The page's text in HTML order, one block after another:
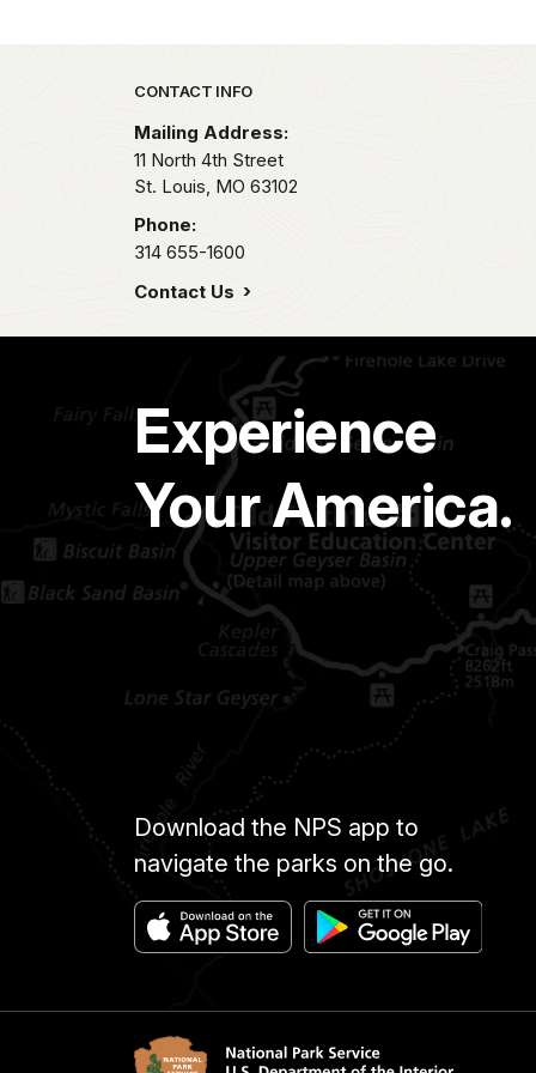
Park footer
CONTACT INFO
Mailing Address:
11 North 4th Street
St. Louis, MO 63102
Phone:
314 655-1600
Contact Us
Experience
Your America.
Download the NPS app to
navigate the parks on the go.